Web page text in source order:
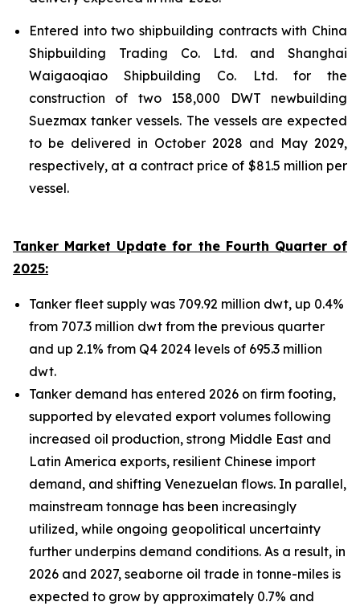
Entered into two shipbuilding contracts with China
Shipbuilding Trading Co. Ltd. and Shanghai
Waigaoqiao Shipbuilding Co. Ltd. for the
construction of two 158,000 DWT newbuilding
Suezmax tanker vessels. The vessels are expected
to be delivered in October 2028 and May 2029,
respectively, at a contract price of $81.5 million per
vessel.
Tanker Market Update for the Fourth Quarter of
2025:
Tanker fleet supply was 709.92 million dwt, up 0.4%
from 707.3 million dwt from the previous quarter
and up 2.1% from Q4 2024 levels of 695.3 million
dwt.
Tanker demand has entered 2026 on firm footing,
supported by elevated export volumes following
increased oil production, strong Middle East and
Latin America exports, resilient Chinese import
demand, and shifting Venezuelan flows. In parallel,
mainstream tonnage has been increasingly
utilized, while ongoing geopolitical uncertainty
further underpins demand conditions. As a result, in
2026 and 2027, seaborne oil trade in tonne-miles is
expected to grow by approximately 0.7% and